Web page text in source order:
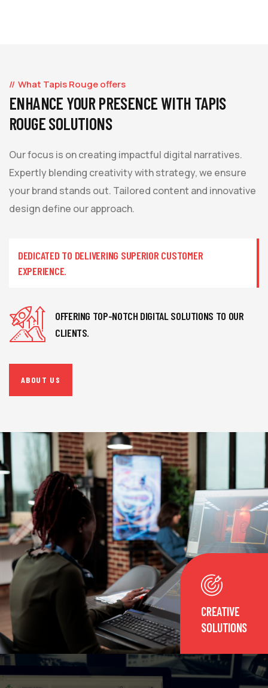
What Tapis Rouge offers
ENHANCE YOUR PRESENCE WITH TAPIS
ROUGE SOLUTIONS
Our focus is on creating impactful digital narratives.
Expertly blending creativity with strategy, we ensure
your brand stands out. Tailored content and innovative
design define our approach.
DEDICATED TO DELIVERING SUPERIOR CUSTOMER
EXPERIENCE.
OFFERING TOP-NOTCH DIGITAL SOLUTIONS TO OUR
CLIENTS.
ABOUT US
CREATIVE
SOLUTIONS